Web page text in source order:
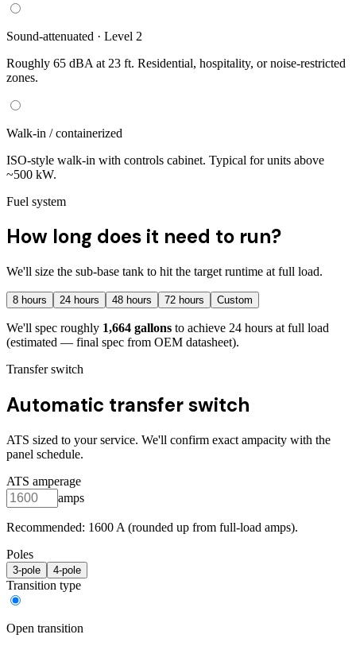
Sound-attenuated · Level 2
Roughly 65 dBA at 23 ft. Residential, hospitality, or noise-restricted
zones.
Walk-in / containerized
ISO-style walk-in with controls cabinet. Typical for units above
~500 kW.
Fuel system
How long does it need to run?
We'll size the sub-base tank to hit the target runtime at full load.
8 hours 24 hours 48 hours 72 hours Custom
We'll spec roughly 1,664 gallons to achieve 24 hours at full load
(estimated — final spec from OEM datasheet).
Transfer switch
Automatic transfer switch
ATS sized to your service. We'll confirm exact ampacity with the
panel schedule.
ATS amperage
amps
Recommended: 1600 A (rounded up from full-load amps).
Poles
3-pole 4-pole
Transition type
Open transition